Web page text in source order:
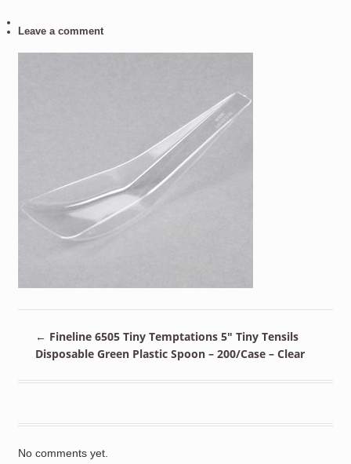
Leave a comment
← Fineline 6505 Tiny Temptations 5″ Tiny Tensils
Disposable Green Plastic Spoon – 200/Case – Clear
No comments yet.